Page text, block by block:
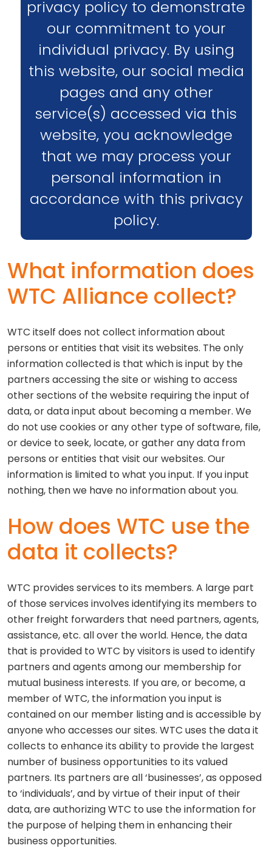
privacy policy to demonstrate
our commitment to your
individual privacy. By using
this website, our social media
pages and any other
service(s) accessed via this
website, you acknowledge
that we may process your
personal information in
accordance with this privacy
policy.
What information does
WTC Alliance collect?
WTC itself does not collect information about
persons or entities that visit its websites. The only
information collected is that which is input by the
partners accessing the site or wishing to access
other sections of the website requiring the input of
data, or data input about becoming a member. We
do not use cookies or any other type of software, file,
or device to seek, locate, or gather any data from
persons or entities that visit our websites. Our
information is limited to what you input. If you input
nothing, then we have no information about you.
How does WTC use the
data it collects?
WTC provides services to its members. A large part
of those services involves identifying its members to
other freight forwarders that need partners, agents,
assistance, etc. all over the world. Hence, the data
that is provided to WTC by visitors is used to identify
partners and agents among our membership for
mutual business interests. If you are, or become, a
member of WTC, the information you input is
contained on our member listing and is accessible by
anyone who accesses our sites. WTC uses the data it
collects to enhance its ability to provide the largest
number of business opportunities to its valued
partners. Its partners are all ‘businesses’, as opposed
to ‘individuals’, and by virtue of their input of their
data, are authorizing WTC to use the information for
the purpose of helping them in enhancing their
business opportunities.